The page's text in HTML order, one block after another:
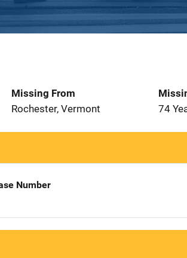
Missing From
Rochester, Vermont
74
Number